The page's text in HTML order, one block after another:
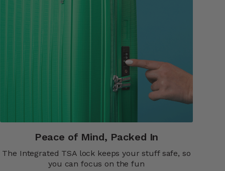
Peace of Mind, Packed In​​
The Integrated TSA lock keeps your stuff safe, so
you can focus on the fun